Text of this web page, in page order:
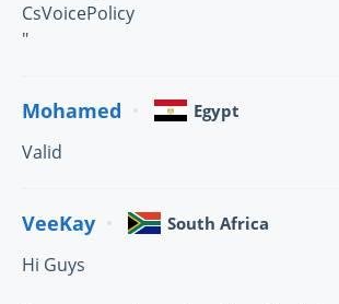
CsVoicePolicy
"
Mohamed Egypt
Valid
VeeKay South Africa
Hi Guys